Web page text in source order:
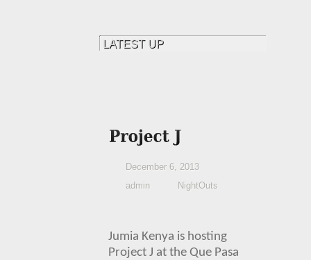
December 6, 2013
admin
NightOuts
Jumia Kenya is hosting
Project J at the Que Pasa